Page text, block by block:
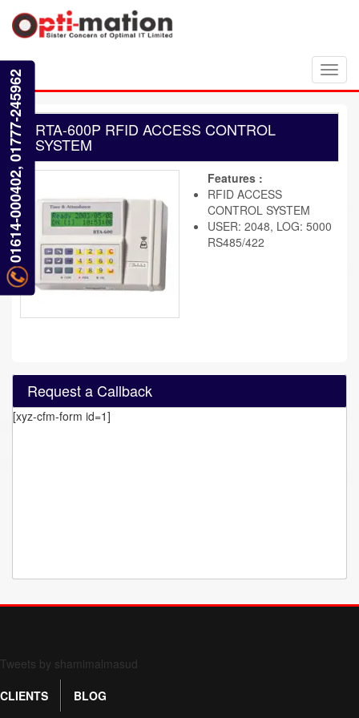
RTA-600P RFID ACCESS CONTROL
SYSTEM
Features :
RFID ACCESS
CONTROL SYSTEM
USER: 2048, LOG: 5000
RS485/422
Request a Callback
[xyz-cfm-form id=1]
01614-000402, 01777-245962
Tweets by shamimalmasud
CLIENTS
BLOG